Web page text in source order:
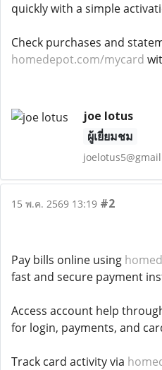
quickly with a simple
Check purchases and
homedepot.com/mycard
joe lotus
ผู้เยี่ยมชม
15 พ.ค. 2569 13:19 #2
Pay bills online using
fast and secure payment
Access account help
for login, payments, and
Track card activity via